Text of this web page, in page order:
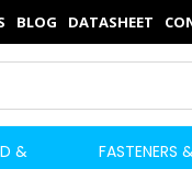
BLOG DATASHEET
BUILD
×
&
FASTENERS